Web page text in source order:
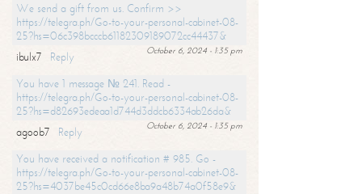
We send a gift from us. Confirm >>
https://telegra.ph/Go-to-your-personal-cabinet-08-
25?hs=06c398bcccb61182309189072cc44437&
October 6, 2024 - 1:35 pm
ibulx7
Reply
You have 1 message № 241. Read -
https://telegra.ph/Go-to-your-personal-cabinet-08-
25?hs=d82693edeaa1d744d3ddcb6334ab26da&
October 6, 2024 - 1:35 pm
agoob7
Reply
You have received a notification # 985. Go -
https://telegra.ph/Go-to-your-personal-cabinet-08-
25?hs=4037be45c0cd66e8ba9a48b74a0f58e9&